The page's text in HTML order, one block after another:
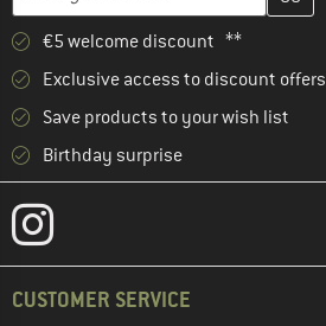
€5 welcome discount **
Exclusive access to discount offers
Save products to your wish list
Birthday surprise
CUSTOMER SERVICE